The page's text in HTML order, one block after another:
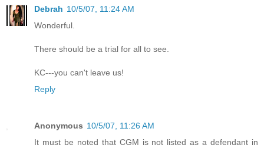
Debrah 10/5/07, 11:24 AM
Wonderful.
There should be a trial for all to see.
KC---you can't leave us!
Reply
Anonymous 10/5/07, 11:26 AM
It must be noted that CGM is not listed as a defendant in